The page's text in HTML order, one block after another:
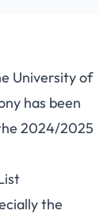
University of
has been
2024/2025
the